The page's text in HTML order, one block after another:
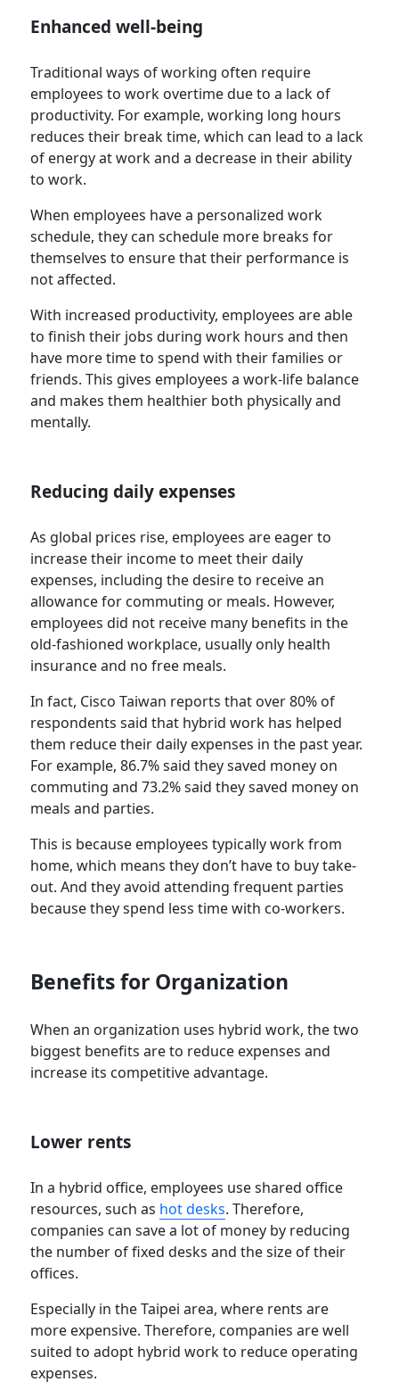
Enhanced well-being
Traditional ways of working often require
employees to work overtime due to a lack of
productivity. For example, working long hours
reduces their break time, which can lead to a lack
of energy at work and a decrease in their ability
to work.
When employees have a personalized work
schedule, they can schedule more breaks for
themselves to ensure that their performance is
not affected.
With increased productivity, employees are able
to finish their jobs during work hours and then
have more time to spend with their families or
friends. This gives employees a work-life balance
and makes them healthier both physically and
mentally.
Reducing daily expenses
As global prices rise, employees are eager to
increase their income to meet their daily
expenses, including the desire to receive an
allowance for commuting or meals. However,
employees did not receive many benefits in the
old-fashioned workplace, usually only health
insurance and no free meals.
In fact, Cisco Taiwan reports that over 80% of
respondents said that hybrid work has helped
them reduce their daily expenses in the past year.
For example, 86.7% said they saved money on
commuting and 73.2% said they saved money on
meals and parties.
This is because employees typically work from
home, which means they don’t have to buy take-
out. And they avoid attending frequent parties
because they spend less time with co-workers.
Benefits for Organization
When an organization uses hybrid work, the two
biggest benefits are to reduce expenses and
increase its competitive advantage.
Lower rents
In a hybrid office, employees use shared office
resources, such as hot desks. Therefore,
companies can save a lot of money by reducing
the number of fixed desks and the size of their
offices.
Especially in the Taipei area, where rents are
more expensive. Therefore, companies are well
suited to adopt hybrid work to reduce operating
expenses.